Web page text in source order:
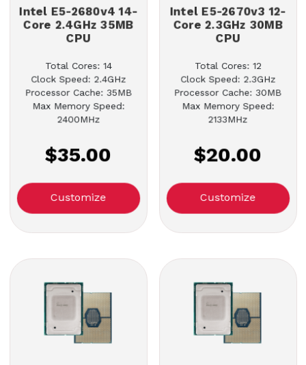
Intel E5-2680v4 14-
Core 2.4GHz 35MB
CPU
Total Cores: 14
Clock Speed: 2.4GHz
Processor Cache: 35MB
Max Memory Speed:
2400MHz
$35.00
Customize
Intel E5-2670v3 12-
Core 2.3GHz 30MB
CPU
Total Cores: 12
Clock Speed: 2.3GHz
Processor Cache: 30MB
Max Memory Speed:
2133MHz
$20.00
Customize